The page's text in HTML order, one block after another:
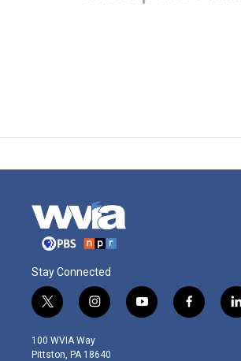
Stay Connected
t
w
i
t
i
n
s
t
y
o
f
a
l
i
100 WVIA Way
Pittston, PA 18640